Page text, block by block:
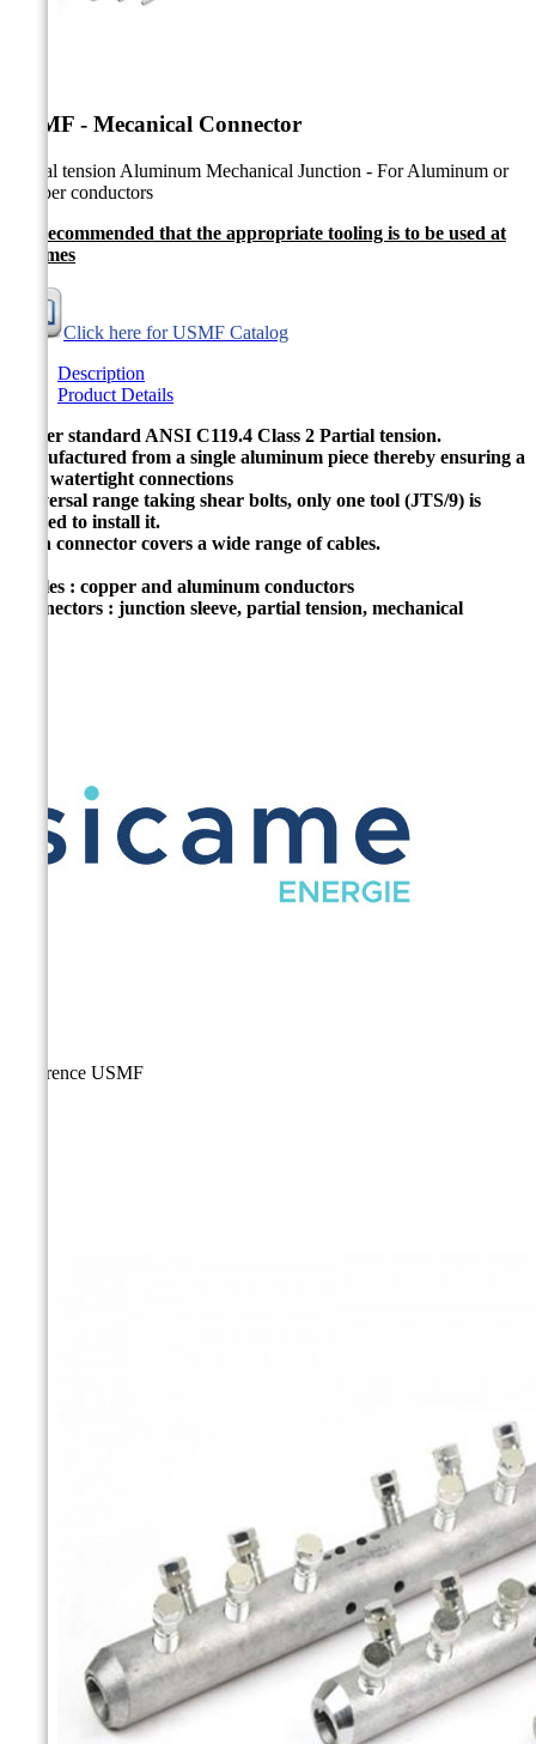
USMF - Mecanical Connector
Partial tension Aluminum Mechanical Junction - For Aluminum or
Copper conductors
It's recommended that the appropriate tooling is to be used at
all times
Click here for USMF Catalog
Description
Product Details
As per standard ANSI C119.4 Class 2 Partial tension.
Manufactured from a single aluminum piece thereby ensuring a
fully watertight connections
Universal range taking shear bolts, only one tool (JTS/9) is
needed to install it.
Each connector covers a wide range of cables.
Cables : copper and aluminum conductors
Connectors : junction sleeve, partial tension, mechanical
Reference USMF